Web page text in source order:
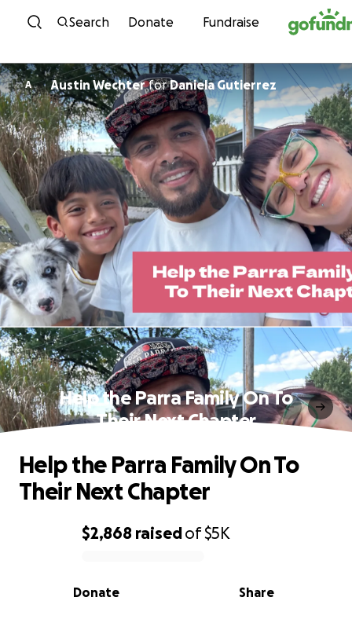
Skip to content
Search Donate Fundraise
A Austin WechterforDaniela Gutierrez
Help the Parra Family On To
Their Next Chapter
0% complete
$2,868 raisedof$5K
Share
Donate
Help the Parra Family On To
Their Next Chapter